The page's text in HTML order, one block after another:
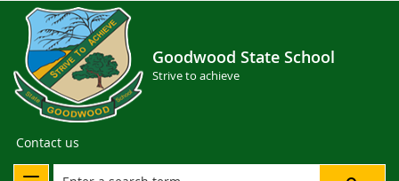
Goodwood State School
Strive to achieve
Contact us